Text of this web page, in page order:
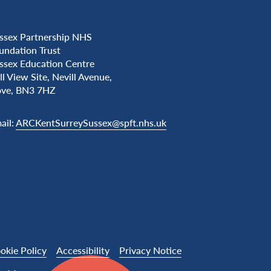
Partnership NHS
Trust
Education Centre
View Site, Nevill Avenue,
BN3 7HZ
ARCKentSurreySussex@spft.nhs.uk
Policy Accessibility
Privacy Notice